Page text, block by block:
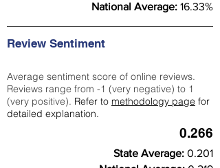
National Average: 16.33%
Review Sentiment
Average sentiment score of online reviews.
Reviews range from -1 (very negative) to 1
(very positive). Refer to methodology page for
detailed explanation.
0.266
State Average: 0.201